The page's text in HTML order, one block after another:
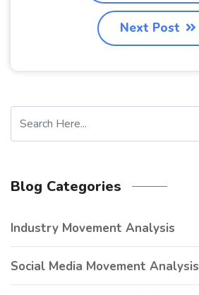
Next Post
Blog Categories
Industry Movement Analysis
Social Media Movement Analysis